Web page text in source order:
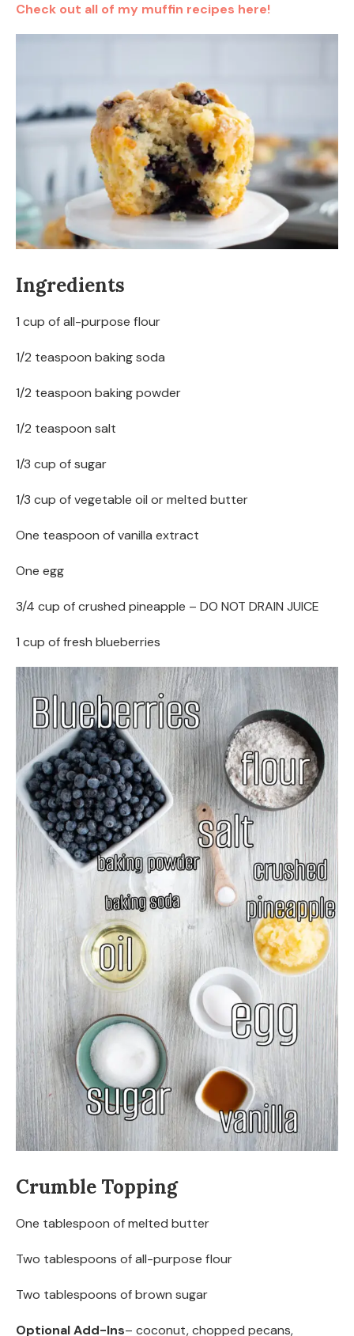
Check out all of my muffin recipes here!
Ingredients
1 cup of all-purpose flour
1/2 teaspoon baking soda
1/2 teaspoon baking powder
1/2 teaspoon salt
1/3 cup of sugar
1/3 cup of vegetable oil or melted butter
One teaspoon of vanilla extract
One egg
3/4 cup of crushed pineapple – DO NOT DRAIN JUICE
1 cup of fresh blueberries
Crumble Topping
One tablespoon of melted butter
Two tablespoons of all-purpose flour
Two tablespoons of brown sugar
Optional Add-Ins– coconut, chopped pecans,